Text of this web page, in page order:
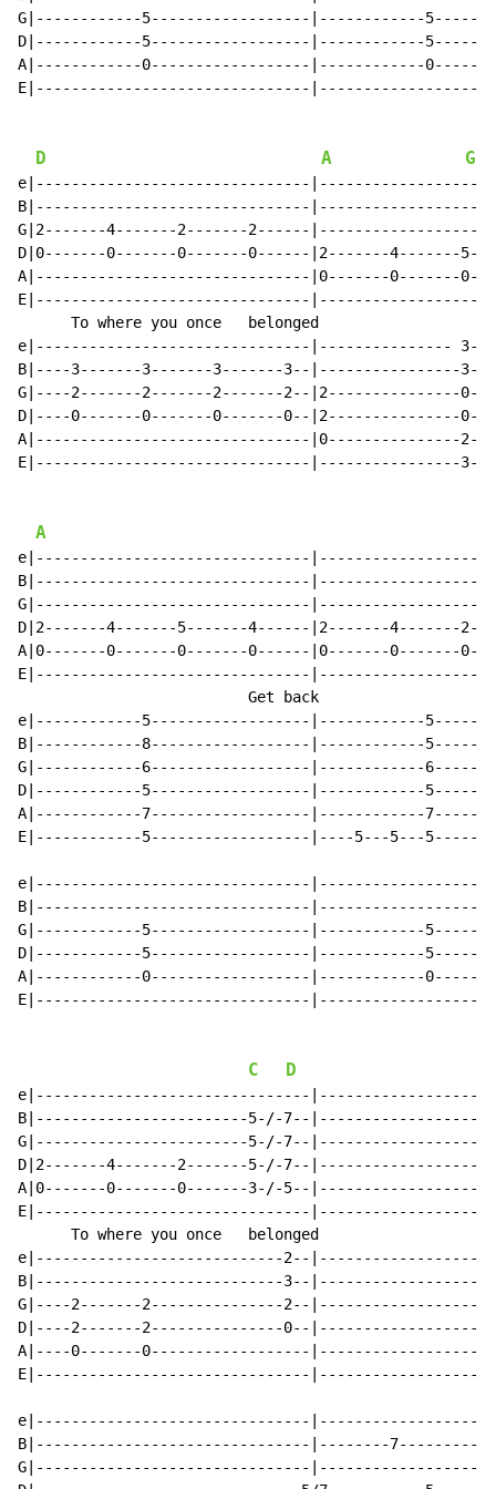
G|------------5------------------|------------
D|------------5------------------|------------
A|------------0------------------|------------
E|-------------------------------
D A G
e|-------------------------------
B|-------------------------------
G|2-------4-------2-------2------
D|0-------0-------0-------0------|2-------4-------
A|-------------------------------|0-------0-------
E|-------------------------------
To where you once   belonged
e|-------------------------------|---------------
B|----3-------3-------3-------3--|----------------
G|----2-------2-------2-------2--|2---------------
D|----0-------0-------0-------0--|2---------------
A|-------------------------------|0---------------
E|-------------------------------|----------------
A
e|-------------------------------
B|-------------------------------
G|-------------------------------
D|2-------4-------5-------4------|2-------4-------
A|0-------0-------0-------0------|0-------0-------
E|-------------------------------
Get back
e|------------5------------------|------------
B|------------8------------------|------------
G|------------6------------------|------------
D|------------5------------------|------------
A|------------7------------------|------------
E|------------5------------------|----5---5---
e|-------------------------------
B|-------------------------------
G|------------5------------------|------------
D|------------5------------------|------------
A|------------0------------------|------------
E|-------------------------------
C D
e|-------------------------------
B|------------------------5-/-7--
G|------------------------5-/-7--
D|2-------4-------2-------5-/-7--
A|0-------0-------0-------3-/-5--
E|-------------------------------
      To where you once   belonged
e|----------------------------2--
B|----------------------------3--
G|----2-------2---------------2--
D|----2-------2---------------0--
A|----0-------0------------------
E|-------------------------------
e|-------------------------------
B|-------------------------------|--------
G|-------------------------------